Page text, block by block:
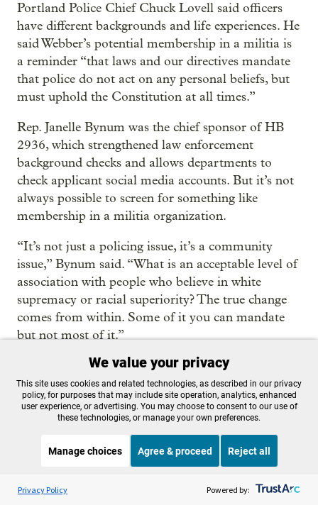
Portland Police Chief Chuck Lovell said officers
have different backgrounds and life experiences. He
said Webber’s potential membership in a militia is
a reminder “that laws and our directives mandate
that police do not act on any personal beliefs, but
must uphold the Constitution at all times.”
Rep. Janelle Bynum was the chief sponsor of HB
2936, which strengthened law enforcement
background checks and allows departments to
check applicant social media accounts. But it’s not
always possible to screen for something like
membership in a militia organization.
“It’s not just a policing issue, it’s a community
issue,” Bynum said. “What is an acceptable level of
association with people who believe in white
supremacy or racial superiority? The true change
comes from within. Some of it you can mandate
but not most of it.”
THANKS TO OUR SPONSOR: Become a Sponsor
📨 Daily news in your
inbox
daily guide to the most important news and
Listen to the OPB News
Weekend Edition Saturday with Scott Simon
We value your privacy
This site uses cookies and related technologies, as described in our privacy
policy, for purposes that may include site operation, analytics, enhanced
user experience, or advertising. You may choose to consent to our use of
these technologies, or manage your own preferences.
Manage choices Agree & proceed Reject all
Privacy Policy Powered by: